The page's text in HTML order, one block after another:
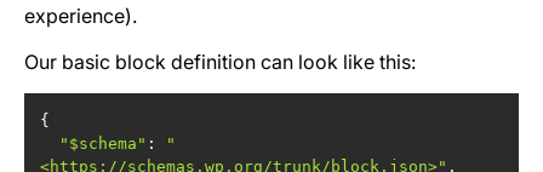
experience).
Our basic block definition can look like this:
"$schema" :
"
<https://schemas.wp.org/trunk/block.json>"